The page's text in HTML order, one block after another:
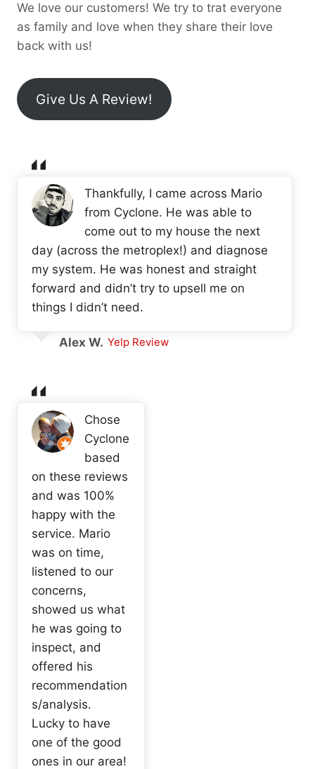
We love our customers! We try to trat everyone
as family and love when they share their love
back with us!
Give Us A Review!
Thankfully, I came across Mario
from Cyclone. He was able to
come out to my house the next
day (across the metroplex!) and diagnose
my system. He was honest and straight
forward and didn’t try to upsell me on
things I didn’t need.
Alex W. Yelp Review
Chose
Cyclone
based
on these reviews
and was 100%
happy with the
service. Mario
was on time,
listened to our
concerns,
showed us what
he was going to
inspect, and
offered his
recommendation
s/analysis.
Lucky to have
one of the good
ones in our area!